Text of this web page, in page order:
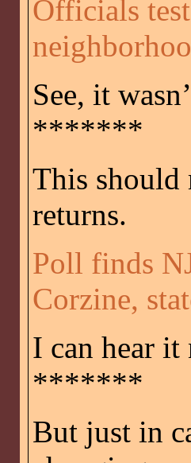
Officials
See, it
*******
This should
returns.
Poll finds
Corzine,
I can hear it
*******
But just in